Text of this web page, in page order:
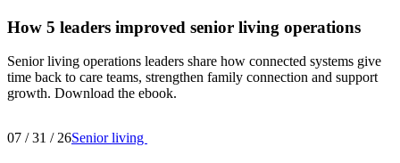
How 5 leaders improved senior living operations
Senior living operations leaders share how connected systems give
time back to care teams, strengthen family connection and support
growth. Download the ebook.
07 / 31 / 26Senior living